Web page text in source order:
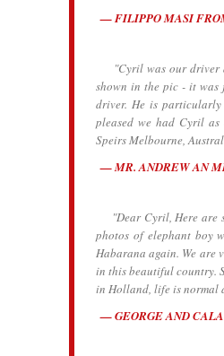
FILIPPO MASI
"Cyril was our driver
shown in the pic - it was
driver. He is particularly
pleased we had Cyril as
Speirs Melbourne,
MR. ANDREW AN
"Dear Cyril, Here are
photos of elephant boy
Habarana again. We are
in this beautiful country.
in Holland, life is normal
GEORGE AND CALA